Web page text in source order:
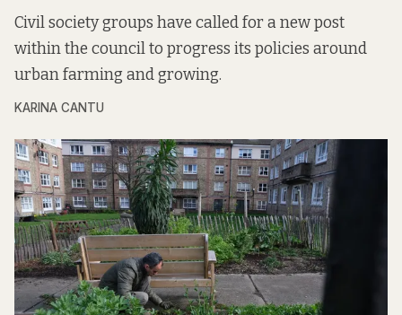
Civil society groups have called for a new post
within the council to progress its policies around
urban farming and growing.
KARINA CANTU